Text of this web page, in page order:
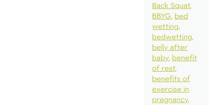
Back Squat
BBYG bed
wetting
bedwetting
belly after
baby benefit
of rest
benefits of
exercise in
pregnancy